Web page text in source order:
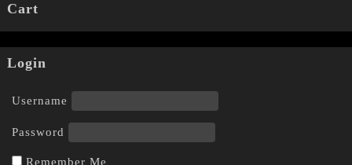
Cart
Login
Username
Password
Remember Me